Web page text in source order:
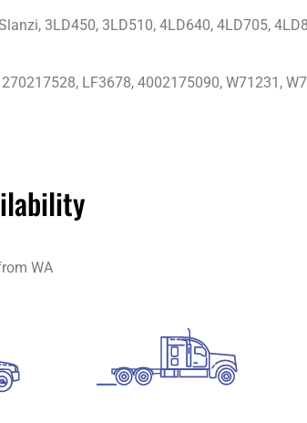
3LD450, 3LD510, 4LD640, 4LD705,
270217528, LF3678, 4002175090, W71231,
WA